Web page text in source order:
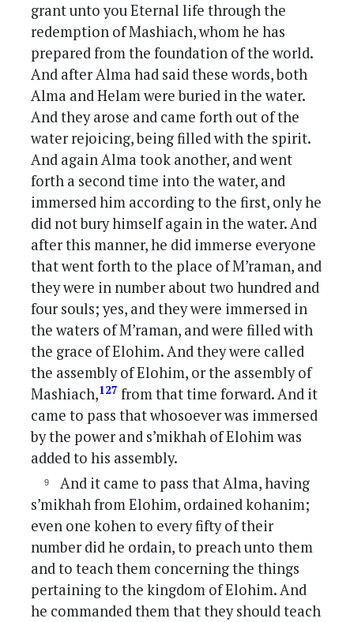
grant unto you Eternal life through the
redemption of Mashiach, whom he has
prepared from the foundation of the world.
And after Alma had said these words, both
Alma and Helam were buried in the water.
And they arose and came forth out of the
water rejoicing, being filled with the spirit.
And again Alma took another, and went
forth a second time into the water, and
immersed him according to the first, only he
did not bury himself again in the water. And
after this manner, he did immerse everyone
that went forth to the place of M’raman, and
they were in number about two hundred and
four souls; yes, and they were immersed in
the waters of M’raman, and were filled with
the grace of Elohim. And they were called
the assembly of Elohim, or the assembly of
Mashiach,127 from that time forward. And it
came to pass that whosoever was immersed
by the power and s’mikhah of Elohim was
added to his assembly.
And it came to pass that Alma, having
s’mikhah from Elohim, ordained kohanim;
even one kohen to every fifty of their
number did he ordain, to preach unto them
and to teach them concerning the things
pertaining to the kingdom of Elohim. And
he commanded them that they should teach